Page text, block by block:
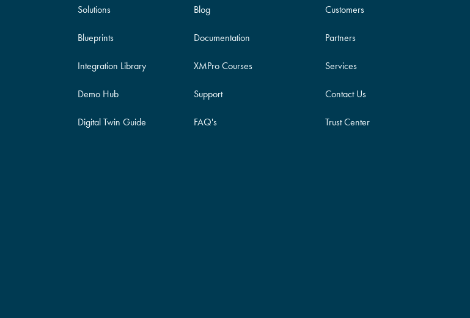
Solutions
Blueprints
Integration Library
Demo Hub
Digital Twin Guide
Blog
Documentation
XMPro Courses
Support
FAQ's
Customers
Partners
Services
Contact Us
Trust Center